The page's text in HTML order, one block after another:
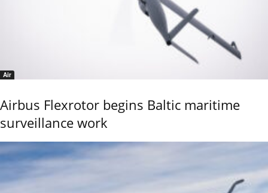
Air
Airbus Flexrotor begins Baltic maritime
surveillance work